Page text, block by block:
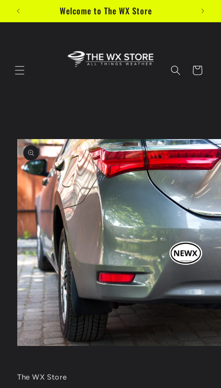
Skip to
content
Welcome to The WX Store
Cart
Skip to
product
information
modal
The WX Store